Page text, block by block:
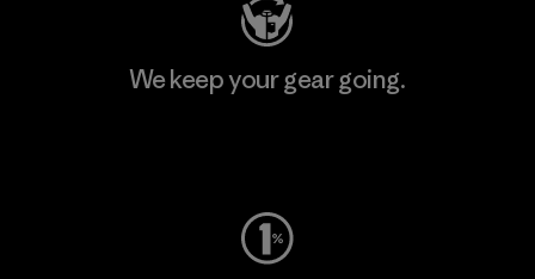
We keep your gear going.